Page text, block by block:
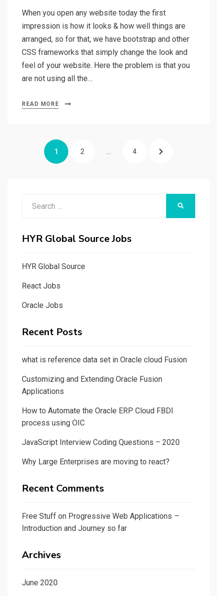
When you open any website today the first
impression is how it looks & how well things are
arranged, so for that, we have bootstrap and other
CSS frameworks that simply change the look and
feel of your website. Here the problem is that you
are not using all the…
READ MORE
navigation
PAGE
1 PAGE
2 … PAGE
4 NEXT
HYR Global Source Jobs
HYR Global Source
React Jobs
Oracle Jobs
Recent Posts
what is reference data set in Oracle cloud Fusion
Customizing and Extending Oracle Fusion
Applications
How to Automate the Oracle ERP Cloud FBDI
process using OIC
JavaScript Interview Coding Questions – 2020
Why Large Enterprises are moving to react?
Recent Comments
Free Stuff on Progressive Web Applications –
Introduction and Journey so far
Archives
June 2020